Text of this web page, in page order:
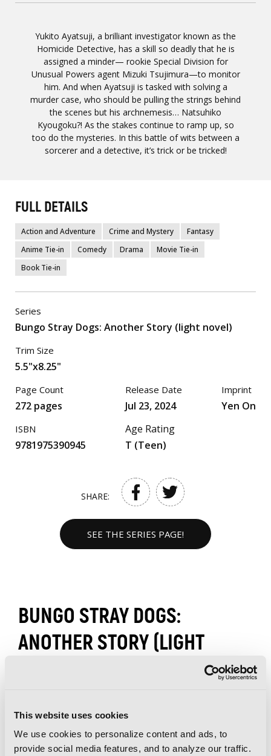
This website uses cookies
We use cookies to personalize content and ads, to
provide social media features, and to analyze our traffic.
Yukito Ayatsuji, a brilliant investigator known as the
Homicide Detective, has a skill so deadly that he is
assigned a minder— rookie Special Division for
Unusual Powers agent Mizuki Tsujimura—to monitor
him. And when Ayatsuji is tasked with solving a
murder case, who should be pulling the strings behind
the scenes but his archnemesis… Natsuhiko
Kyougoku?! As the stakes continue to ramp up, so
too do the mysteries. In this battle of wits between a
sorcerer and a detective, it’s trick or be tricked!
FULL DETAILS
Action and Adventure Crime and Mystery
Fantasy
Anime Tie-in
Comedy Drama
Movie Tie-in
Book Tie-in
Series
Bungo Stray Dogs: Another Story (light novel)
Trim Size
5.5"x8.25"
Page Count
272 pages
ISBN
9781975390945
Release Date
Jul 23, 2024
Age Rating
T (Teen)
Imprint
Yen On
SHARE:
SEE THE SERIES PAGE!
BUNGO STRAY DOGS:
ANOTHER STORY (LIGHT